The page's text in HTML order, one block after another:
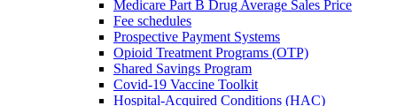
Medicare Part B Drug Average Sales Price
Fee schedules
Prospective Payment Systems
Opioid Treatment Programs (OTP)
Shared Savings Program
Covid-19 Vaccine Toolkit
Hospital-Acquired Conditions (HAC)